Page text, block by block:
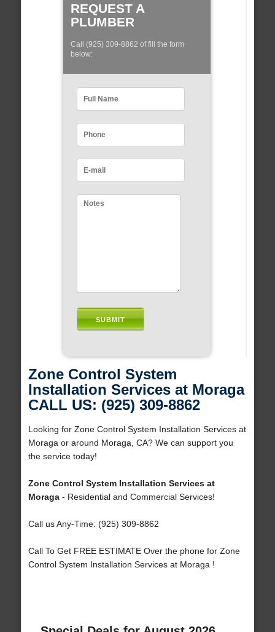
REQUEST A
PLUMBER
Call (925) 309-8862 of fill the form
below:
Zone Control System
Installation Services at Moraga
CALL US: (925) 309-8862
Looking for Zone Control System Installation Services at
Moraga or around Moraga, CA? We can support you
the service today!
Zone Control System Installation Services at
Moraga- Residential and Commercial Services!
Call us Any-Time: (925) 309-8862
Call To Get FREE ESTIMATE Over the phone for Zone
Control System Installation Services at Moraga !